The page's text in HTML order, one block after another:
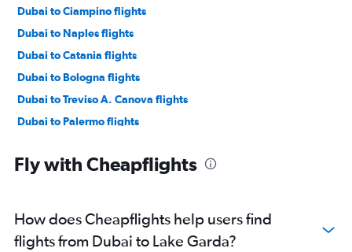
Dubai to Ciampino flights
Dubai to Naples flights
Dubai to Catania flights
Dubai to Bologna flights
Dubai to Treviso A. Canova flights
Dubai to Palermo flights
Dubai to Florence flights
Fly with Cheapflights
How does Cheapflights help users find
flights from Dubai to Lake Garda?